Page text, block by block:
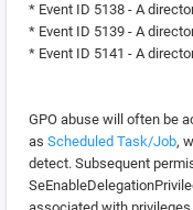
* Event ID 5138 - A
* Event ID 5139 - A
* Event ID 5141 - A
GPO abuse will often be
as Scheduled Task/Job,
detect. Subsequent